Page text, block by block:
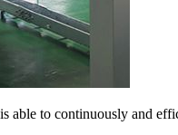
able to continuously and